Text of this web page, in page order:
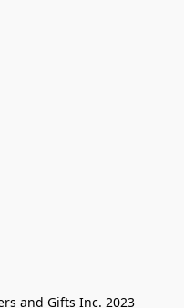
and Gifts Inc. 2023